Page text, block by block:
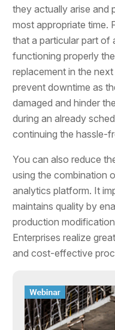
they actually arise and
most appropriate time.
that a particular part of
functioning properly
replacement in the
prevent downtime as
damaged and hinder
during an already
continuing the hassle-
You can also reduce
using the combination
analytics platform. It
maintains quality by
production
Enterprises realize
and cost-effective